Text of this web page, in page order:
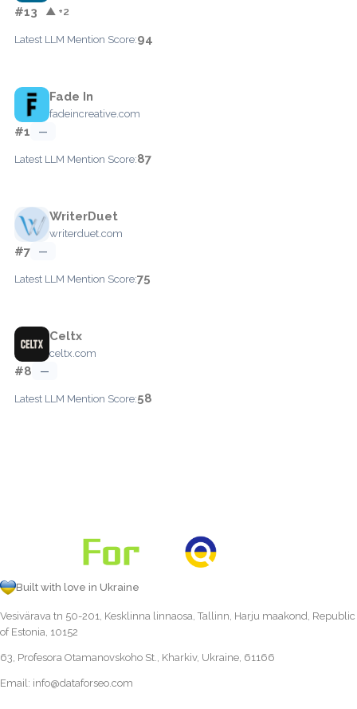
#13 ▲ +2
Latest LLM Mention Score:94
Fade In
fadeincreative.com
#1 —
Latest LLM Mention Score:87
WriterDuet
writerduet.com
#7 —
Latest LLM Mention Score:75
Celtx
celtx.com
#8 —
Latest LLM Mention Score:58
Built with love in Ukraine
Vesivärava tn 50-201, Kesklinna linnaosa, Tallinn, Harju maakond, Republic
of Estonia, 10152
63, Profesora Otamanovskoho St., Kharkiv, Ukraine, 61166
Email: info@dataforseo.com